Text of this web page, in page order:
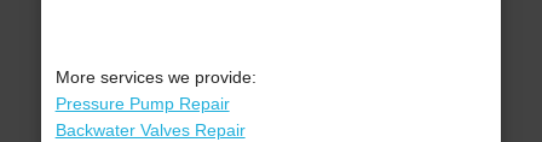
More services we provide:
Pressure Pump Repair
Backwater Valves Repair